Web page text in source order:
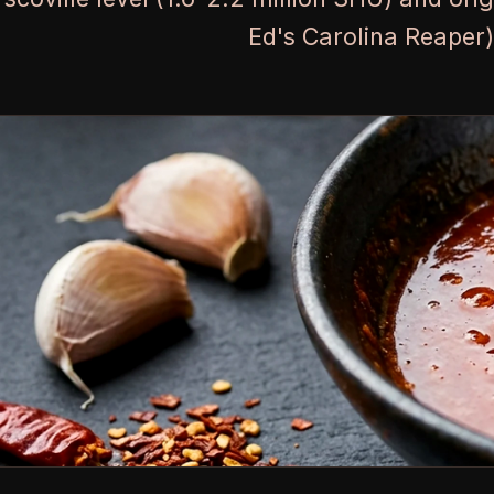
Ed's Carolina